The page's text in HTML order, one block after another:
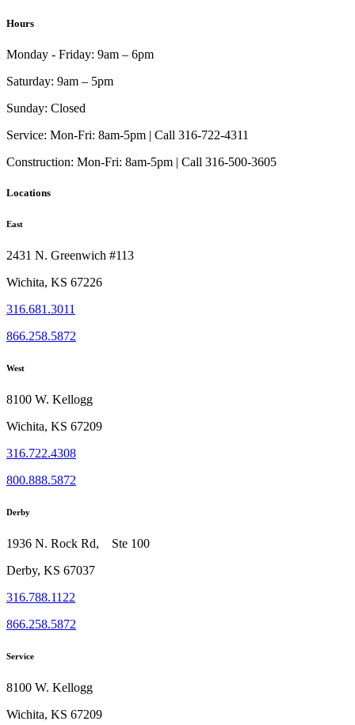
Hours
Monday - Friday: 9am – 6pm
Saturday: 9am – 5pm
Sunday: Closed
Service: Mon-Fri: 8am-5pm | Call 316-722-4311
Construction: Mon-Fri: 8am-5pm | Call 316-500-3605
Locations
East
2431 N. Greenwich #113
Wichita, KS 67226
316.681.3011
866.258.5872
West
8100 W. Kellogg
Wichita, KS 67209
316.722.4308
800.888.5872
Derby
1936 N. Rock Rd, Ste 100
Derby, KS 67037
316.788.1122
866.258.5872
Service
8100 W. Kellogg
Wichita, KS 67209